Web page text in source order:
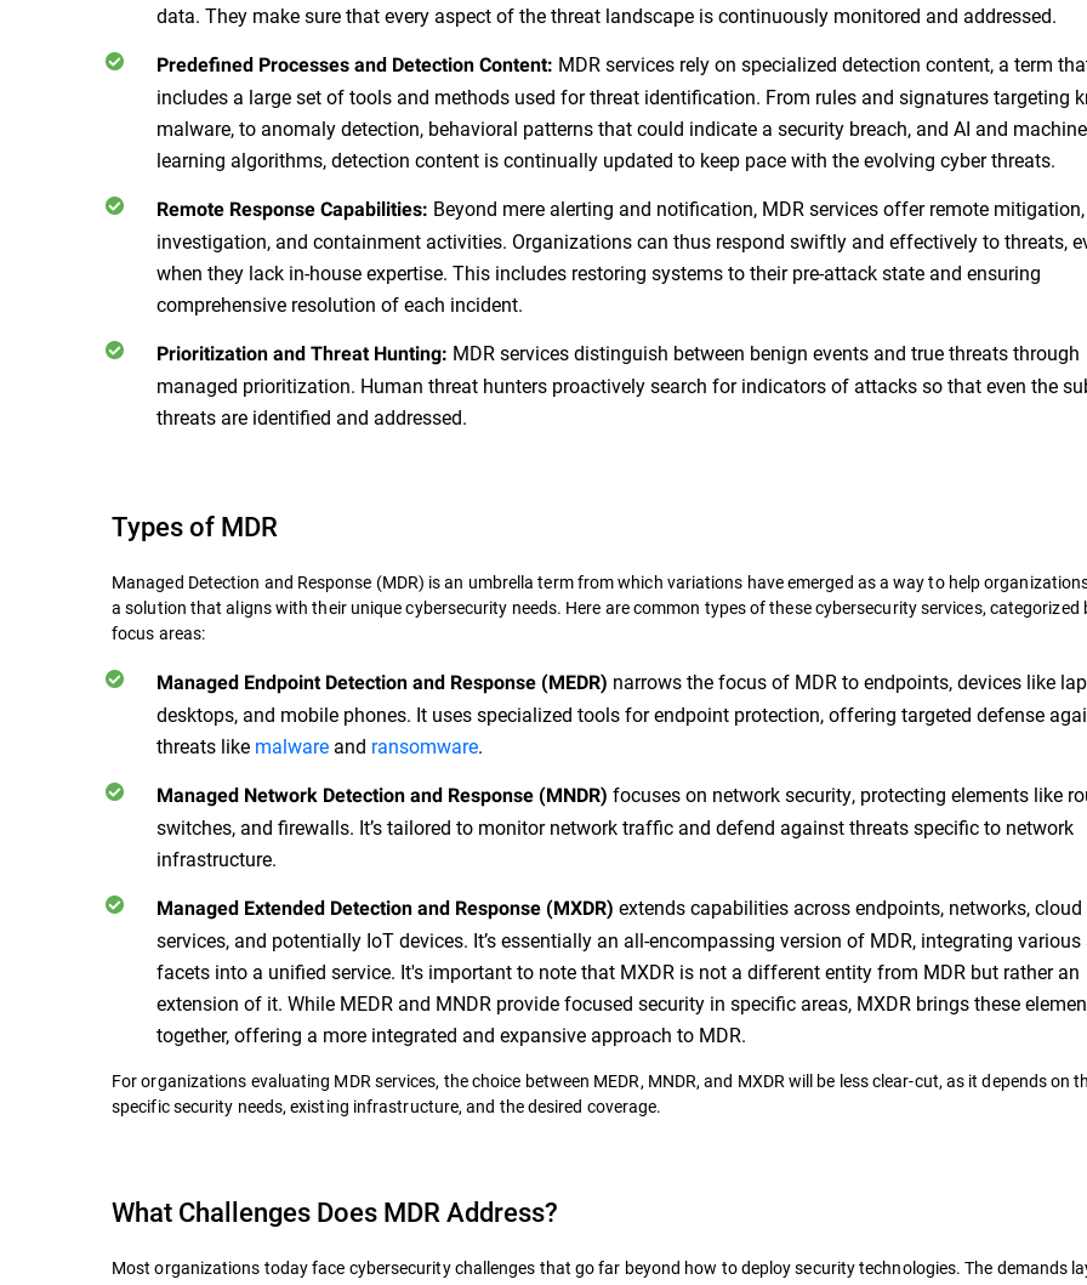
data. They make sure that every aspect of the threat landscape is continuously monitored and addressed.
Predefined Processes and Detection Content: MDR services rely on specialized detection content, a term
includes a large set of tools and methods used for threat identification. From rules and signatures targeting
malware, to anomaly detection, behavioral patterns that could indicate a security breach, and AI and machine
learning algorithms, detection content is continually updated to keep pace with the evolving cyber threats.
Remote Response Capabilities: Beyond mere alerting and notification, MDR services offer remote mitigation,
investigation, and containment activities. Organizations can thus respond swiftly and effectively to threats,
when they lack in-house expertise. This includes restoring systems to their pre-attack state and ensuring
comprehensive resolution of each incident.
Prioritization and Threat Hunting: MDR services distinguish between benign events and true threats through
managed prioritization. Human threat hunters proactively search for indicators of attacks so that even the
threats are identified and addressed.
Types of MDR
Managed Detection and Response (MDR) is an umbrella term from which variations have emerged as a way to help
a solution that aligns with their unique cybersecurity needs. Here are common types of these cybersecurity services, categorized
focus areas:
Managed Endpoint Detection and Response (MEDR) narrows the focus of MDR to endpoints, devices like
desktops, and mobile phones. It uses specialized tools for endpoint protection, offering targeted defense
threats like malware and ransomware.
Managed Network Detection and Response (MNDR) focuses on network security, protecting elements like
switches, and firewalls. It’s tailored to monitor network traffic and defend against threats specific to network
infrastructure.
Managed Extended Detection and Response (MXDR) extends capabilities across endpoints, networks, cloud
services, and potentially IoT devices. It’s essentially an all-encompassing version of MDR, integrating
facets into a unified service. It's important to note that MXDR is not a different entity from MDR but rather an
extension of it. While MEDR and MNDR provide focused security in specific areas, MXDR brings these
together, offering a more integrated and expansive approach to MDR.
For organizations evaluating MDR services, the choice between MEDR, MNDR, and MXDR will be less clear-cut, as it depends on
specific security needs, existing infrastructure, and the desired coverage.
What Challenges Does MDR Address?
Most organizations today face cybersecurity challenges that go far beyond how to deploy security technologies. The demands